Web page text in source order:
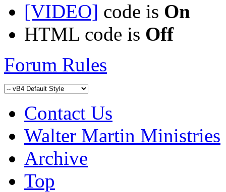
[VIDEO] code is On
HTML code is Off
Forum Rules
Contact Us
Walter Martin Ministries
Archive
Top